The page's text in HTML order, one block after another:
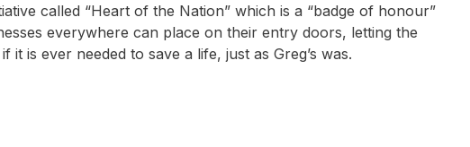
called “Heart of the Nation” which is a “badge of honour”
everywhere can place on their entry doors, letting the
is ever needed to save a life, just as Greg’s was.